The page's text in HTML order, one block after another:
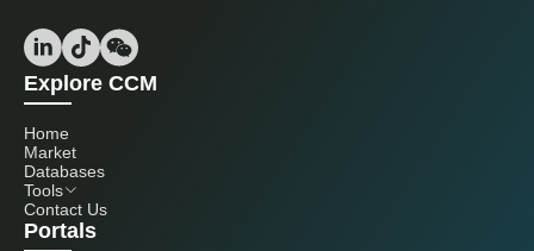
Explore CCM
Home
Market
Databases
Tools
Contact Us
Portals